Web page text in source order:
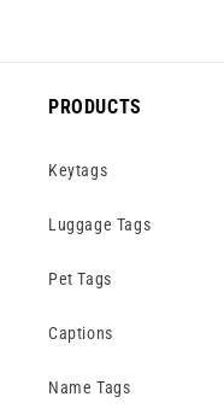
PRODUCTS
Keytags
Luggage Tags
Pet Tags
Captions
Name Tags